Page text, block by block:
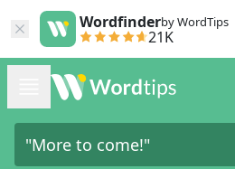
Wordfinderby WordTips
21K